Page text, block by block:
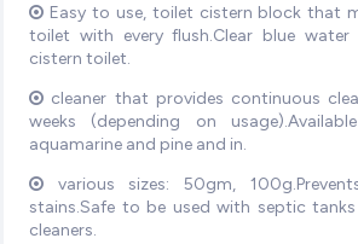
Easy to use, toilet cistern block that
toilet with every flush.Clear blue water
cistern toilet.
cleaner that provides continuous
weeks (depending on
aquamarine and pine and in.
various sizes: 50gm,
stains.Safe to be used with septic
cleaners.